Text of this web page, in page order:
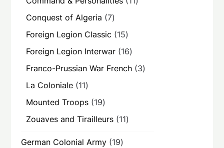
Conquest of Algeria 77
products
Foreign Legion Classic 1515
products
Foreign Legion Interwar 1616
products
Franco-Prussian War French 33
La Coloniale 1111
products
Mounted Troops 1919
products
Zouaves and Tirailleurs 1111
German Colonial Army 1919